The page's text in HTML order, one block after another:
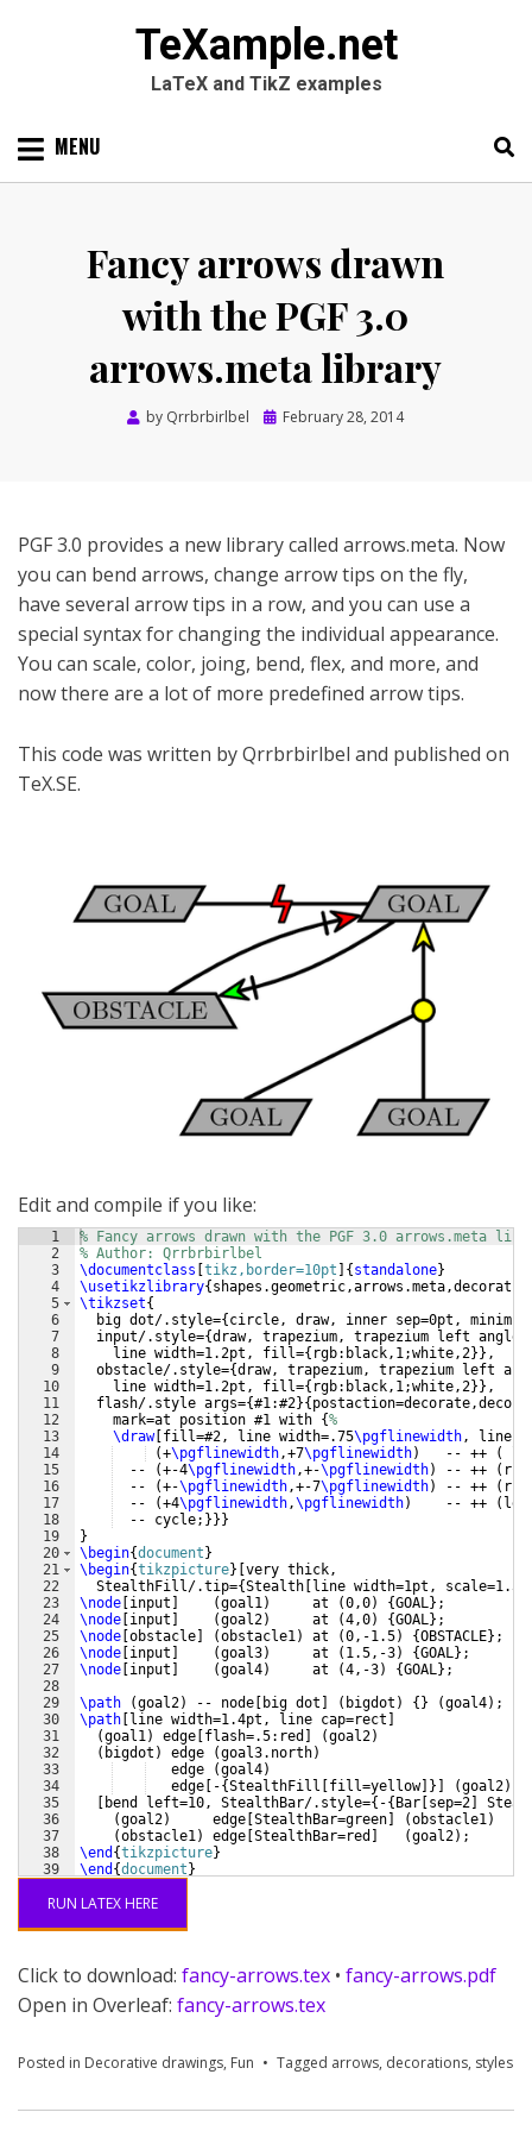
TeXample.net
LaTeX and TikZ examples
Skip MENU
Fancy arrows drawn
with the PGF 3.0
arrows.meta library
by Qrrbrbirlbel
Posted
February 28, 2014
PGF 3.0 provides a new library called arrows.meta. Now
you can bend arrows, change arrow tips on the fly,
have several arrow tips in a row, and you can use a
special syntax for changing the individual appearance.
You can scale, color, joing, bend, flex, and more, and
now there are a lot of more predefined arrow tips.
This code was written by Qrrbrbirlbel and published on
TeX.SE.
Edit and compile if you like:
1
2
3
4
5
6
7
8
9
10
11
12
13
14
15
16
17
18
19
20
21
22
23
24
25
26
27
28
29
30
31
32
33
34
35
36
37
38
39
% Fancy arrows drawn with the PGF 3.0 arrows.meta
% Author: Qrrbrbirlbel
\documentclass [tikz,border=10pt ] {standalone}
\usetikzlibrary{
\tikzset{
  big dot/.style=
{circle, draw, inner sep=0pt,
  input/.style=
{draw, trapezium, trapezium left
    line width=1.2pt, fill=
{ rgb:black,1;white,2}} ,
  obstacle/.style=
{draw, trapezium, trapezium left
    line width=1.2pt, fill=
{ rgb:black,1;white,2}} ,
  flash/.style args=
{#1:#2}{
    mark=at position #1 with
{%
\draw[fill=#2, line width=.75\pgflinewidth , line
(+\pgflinewidth ,+7\pgflinewidth)
   -- ++
(
  --
(+-4\pgflinewidth ,+-\pgflinewidth) -- ++ (
  --
(+-\pgflinewidth ,+-7\pgflinewidth) -- ++ (
  --
(+4\pgflinewidth ,\pgflinewidth)
    -- ++
(
  -- cycle;
}}}
}
\begin{document}
\begin{tikzpicture} [very thick,
  StealthFill/.tip=
{Stealth [line width=1pt, scale=1.5
\node [input ] (goal1 )
     at
(0,0) {GOAL } ;
\node [input ] (goal2)
     at
(4,0) {GOAL } ;
\node [obstacle] (obstacle1 ) at (0,-1.5) {OBSTACLE} ;
\node [input ] (goal3)
     at
( 1.5,-3) {GOAL } ;
\node [input ] (goal4)
     at
(4,-3) {GOAL } ;
\path
(goal2) -- node [ big dot ] ( bigdot ) {} (goal4) ;
\path [line width=1.4pt, line cap=rect ]
(goal1 ) edge [flash=.5:red ] (goal2)
( bigdot ) edge (goal3.north)
   edge
(goal4)
   edge
[ -{StealthFill [fill=yellow]}] (goal2)
[ bend left=10, StealthBar/.style={ -{Bar [sep=2]
(goal2)
     edge
[StealthBar=green] (obstacle1 )
(obstacle1 ) edge [StealthBar=red ] (goal2) ;
\end {tikzpicture}
\end {document}
RUN LATEX HERE
Click to download: fancy-arrows.tex • fancy-arrows.pdf
Open in Overleaf: fancy-arrows.tex
Posted in Decorative drawings, Fun Tagged arrows, decorations, styles